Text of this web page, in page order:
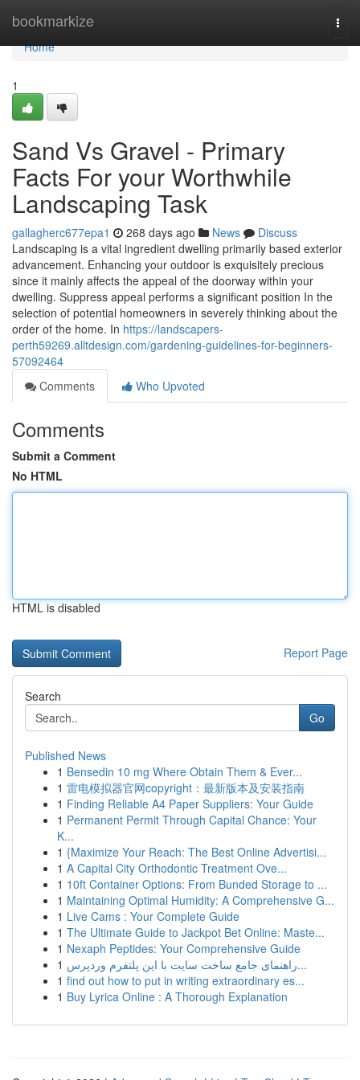
bookmarkize
Home
Home
1
Sand Vs Gravel - Primary
Facts For your Worthwhile
Landscaping Task
gallagherc677epa1 268 days ago News
Discuss
Landscaping is a vital ingredient dwelling primarily based exterior
advancement. Enhancing your outdoor is exquisitely precious
since it mainly affects the appeal of the doorway within your
dwelling. Suppress appeal performs a significant position In the
selection of potential homeowners in severely thinking about the
order of the home. In https://landscapers-
perth59269.alltdesign.com/gardening-guidelines-for-beginners-
57092464
Comments
Who Upvoted
Comments
Submit a Comment
No HTML
HTML is disabled
Report Page
Search
Go
Published News
1 Bensedin 10 mg Where Obtain Them & Ever...
1 雷电模拟器官网copyright：最新版本及安装指南
1 Finding Reliable A4 Paper Suppliers: Your Guide
1 Permanent Permit Through Capital Chance: Your
K...
1 {Maximize Your Reach: The Best Online Advertisi...
1 A Capital City Orthodontic Treatment Ove...
1 10ft Container Options: From Bunded Storage to ...
1 Maintaining Optimal Humidity: A Comprehensive G...
1 Live Cams : Your Complete Guide
1 The Ultimate Guide to Jackpot Bet Online: Maste...
1 Nexaph Peptides: Your Comprehensive Guide
1
راهنمای جامع ساخت سایت با این پلتفرم وردپرس...
1 find out how to put in writing extraordinary es...
1 Buy Lyrica Online : A Thorough Explanation